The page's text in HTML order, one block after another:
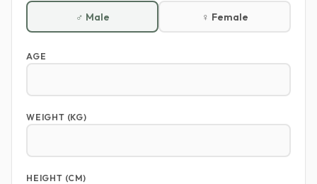
♂ Male ♀ Female
AGE
WEIGHT (KG)
HEIGHT (CM)